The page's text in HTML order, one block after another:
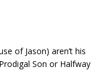
of Jason) aren’t his
Son or Halfway